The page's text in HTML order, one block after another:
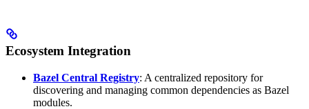
Ecosystem Integration
Bazel Central Registry: A centralized repository for
discovering and managing common dependencies as Bazel
modules.